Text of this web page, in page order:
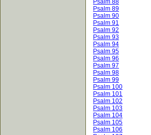
Psalm 88
Psalm 89
Psalm 90
Psalm 91
Psalm 92
Psalm 93
Psalm 94
Psalm 95
Psalm 96
Psalm 97
Psalm 98
Psalm 99
Psalm 100
Psalm 101
Psalm 102
Psalm 103
Psalm 104
Psalm 105
Psalm 106